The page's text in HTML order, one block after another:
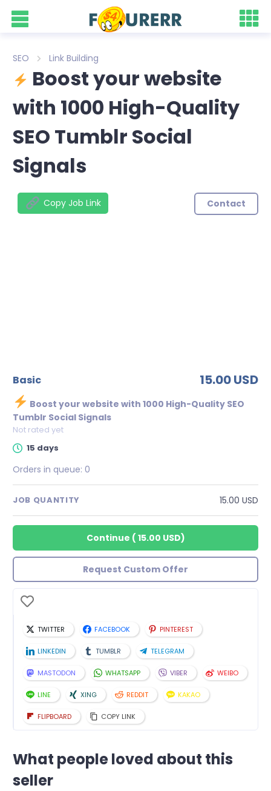
SEO Link Building
Boost your website
with 1000 High-Quality
SEO Tumblr Social
Signals
Copy Job Link Contact
basic 15.00 USD
Boost your website with 1000 High-Quality SEO
Tumblr Social Signals
Not rated yet
15 days
Orders in queue: 0
JOB QUANTITY 15.00 USD
Continue (15.00 USD)
Request Custom Offer
TWITTER FACEBOOK PINTEREST
LINKEDIN TUMBLR TELEGRAM
MASTODON WHATSAPP VIBER WEIBO
LINE XING REDDIT KAKAO
FLIPBOARD COPY LINK
What people loved about this
seller